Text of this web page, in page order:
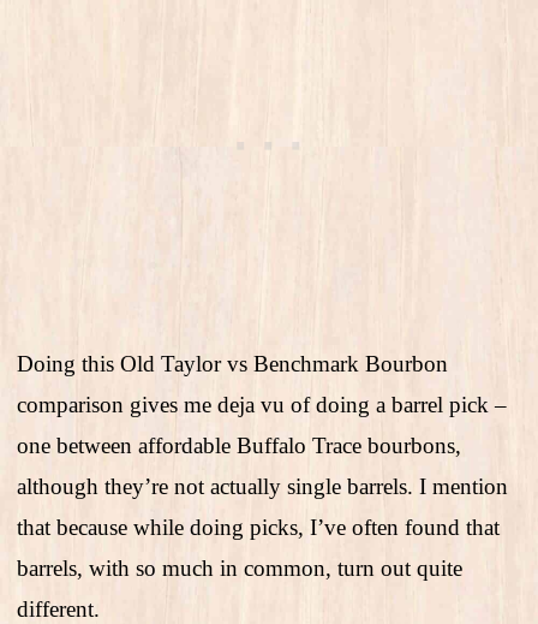
Doing this Old Taylor vs Benchmark Bourbon
comparison gives me deja vu of doing a barrel pick –
one between affordable Buffalo Trace bourbons,
although they’re not actually single barrels. I mention
that because while doing picks, I’ve often found that
barrels, with so much in common, turn out quite
different.